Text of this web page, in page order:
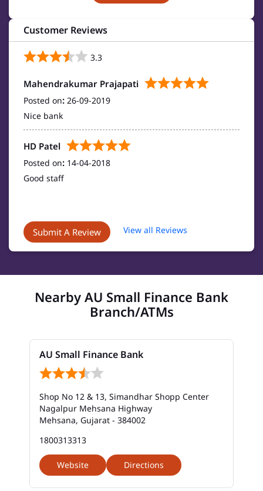
Customer Reviews
3.3
Mahendrakumar Prajapati
Posted on: 26-09-2019
Nice bank
HD Patel
Posted on: 14-04-2018
Good staff
Submit A Review View all Reviews
Nearby AU Small Finance Bank
Branch/ATMs
AU Small Finance Bank
Shop No 12 & 13, Simandhar Shopp Center
Nagalpur Mehsana Highway
Mehsana, Gujarat - 384002
1800313313
Website Directions